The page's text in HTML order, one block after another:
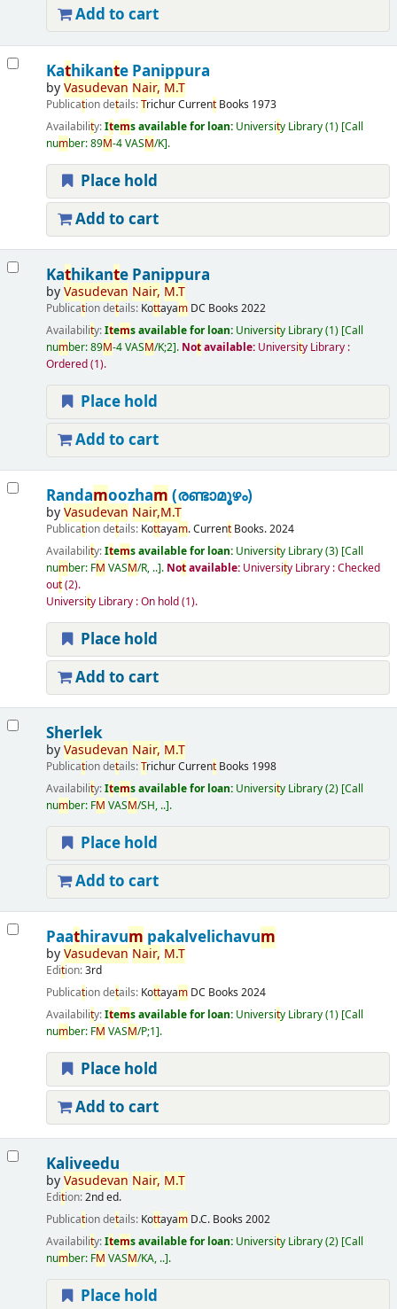
Add to cart
Kathikante Panippura
byVasudevan Nair, M.T
Publication details:TrichurCurrentBooks 1973
Availability:Items available for loan: University Library(1) Call
number:89M-4 VASM/K .
Place hold
Add to cart
Kathikante Panippura
byVasudevan Nair, M.T
Publication details: Kottayam DC Books 2022
Availability:Items available for loan: University Library(1) Call
number:89M-4 VASM/K;2 . Notavailable: University Library :
Ordered(1).
Place hold
Add to cart
Randamoozham (രണ്ടാമൂഴം)
byVasudevan Nair,M.T
Publication details: Kottayam.CurrentBooks.2024
Availability:Items available for loan: University Library(3) Call
number: FM VASM/R, .. . Notavailable: University Library : Checked
out(2).
University Library : On hold(1).
Place hold
Add to cart
Sherlek
byVasudevan Nair, M.T
Publication details:TrichurCurrentBooks 1998
Availability:Items available for loan: University Library(2) Call
number: FM VASM/SH, .. .
Place hold
Add to cart
Paathiravum pakalvelichavum
byVasudevan Nair, M.T
Edition:3rd
Publication details: Kottayam DC Books 2024
Availability:Items available for loan: University Library(1) Call
number: FM VASM/P;1 .
Place hold
Add to cart
Kaliveedu
byVasudevan Nair, M.T
Edition:2nd ed.
Publication details: Kottayam D.C. Books 2002
Availability:Items available for loan: University Library(2) Call
number: FM VASM/KA, .. .
Place hold